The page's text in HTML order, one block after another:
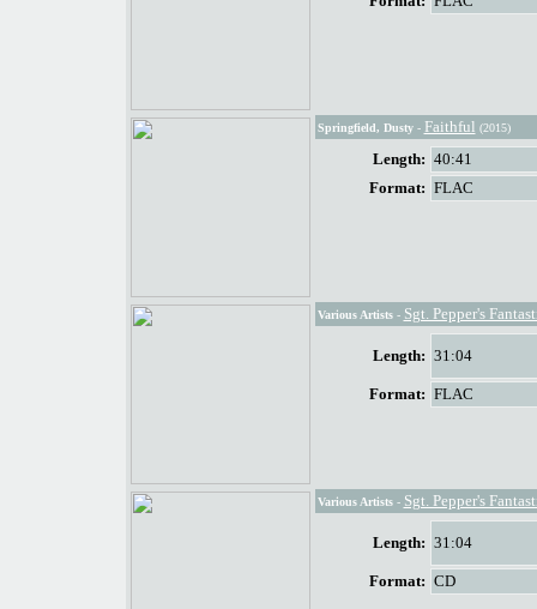
Springfield, Dusty- Faithful (2015)
Length: 40:41
Format: FLAC
Various Artists- Sgt. Pepper's
Length: 31:04
Format: FLAC
Various Artists- Sgt. Pepper's
Length: 31:04
Format: CD